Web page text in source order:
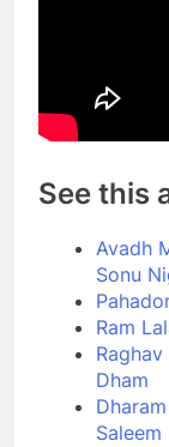
See this
Avadh
Sonu
Ram
Dham
Saleem